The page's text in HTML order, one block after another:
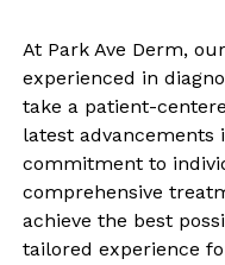
At Park Ave Derm,
experienced in
take a patient-
latest advancements
commitment to
comprehensive
achieve the best
tailored experience